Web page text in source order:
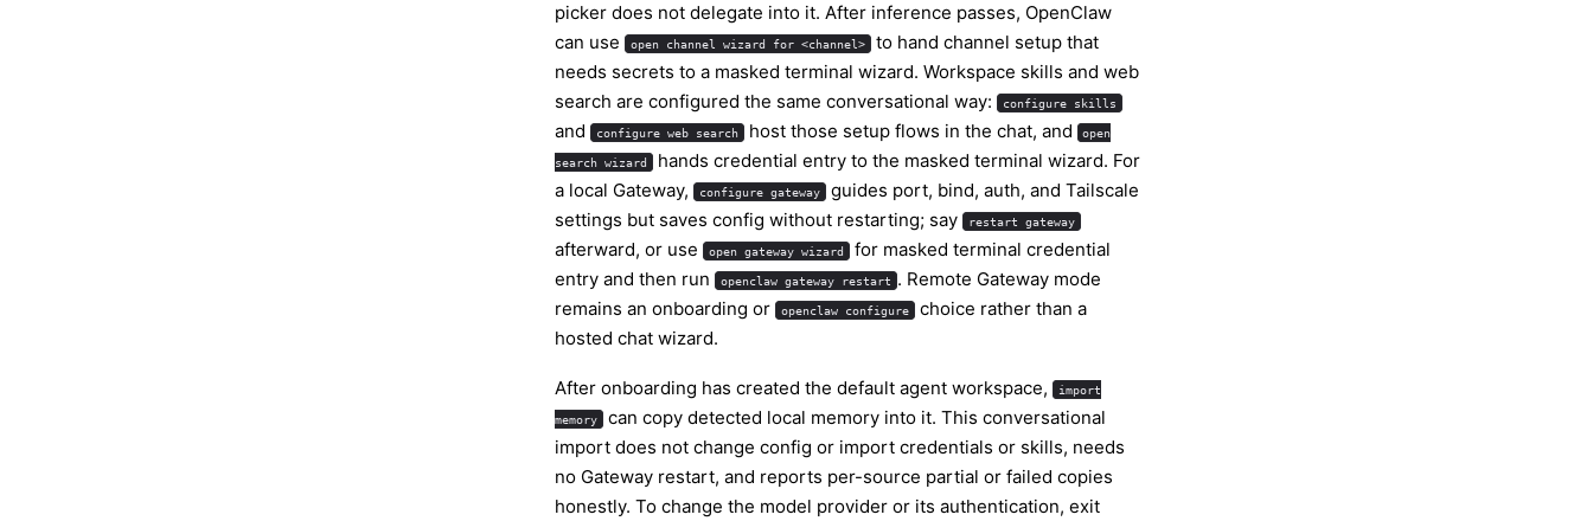
picker does not delegate into it. After inference passes, OpenClaw
can use
open channel wizard for <channel> to hand channel setup that
needs secrets to a masked terminal wizard. Workspace skills and web
search are configured the same conversational way:
configure skills
and configure web search host those setup flows in the chat, and open
search wizard hands credential entry to the masked terminal wizard. For
a local Gateway,
configure gateway guides port, bind, auth, and Tailscale
settings but saves config without restarting; say
restart gateway
afterward, or use open gateway wizard for masked terminal credential
entry and then run
openclaw gateway restart . Remote Gateway mode
remains an onboarding or
openclaw configure choice rather than a
hosted chat wizard.
After onboarding has created the default agent workspace, import
memory can copy detected local memory into it. This conversational
import does not change config or import credentials or skills, needs
no Gateway restart, and reports per-source partial or failed copies
honestly. To change the model provider or its authentication, exit